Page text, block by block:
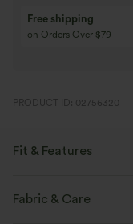
Buy 3 Get 1 Free
Buy 4 for 3, Buy 8 for 6
PRODUCT ID: 02756320
Fit & Features
Built-in Shorts
Fabric & Care